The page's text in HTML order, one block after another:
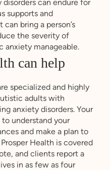
disorders can endure for
supports and
bring a person’s
the severity of
anxiety manageable.
can help
specialized and highly
adults with
anxiety disorders. Your
understand your
and make a plan to
Health is covered
and clients report a
in as few as four